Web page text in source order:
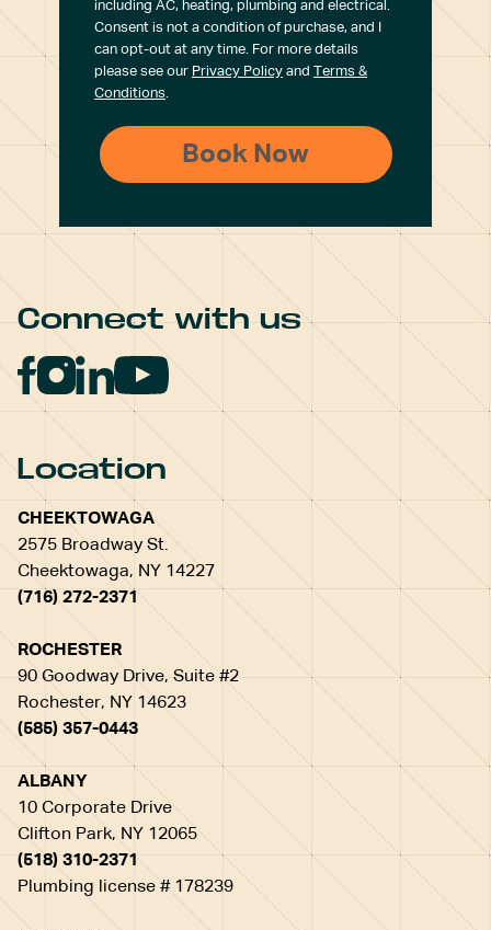
including AC, heating, plumbing and electrical.
Consent is not a condition of purchase, and I
can opt-out at any time. For more details
please see our Privacy Policy and Terms &
Conditions.
Connect with us
Location
CHEEKTOWAGA
2575 Broadway St.
Cheektowaga, NY 14227
(716) 272-2371
ROCHESTER
90 Goodway Drive, Suite #2
Rochester, NY 14623
(585) 357-0443
ALBANY
10 Corporate Drive
Clifton Park, NY 12065
(518) 310-2371
Plumbing license # 178239